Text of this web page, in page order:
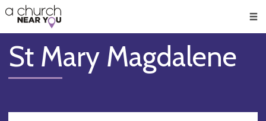
👏
😇
❤️
🥧
👋
St Mary Magdalene